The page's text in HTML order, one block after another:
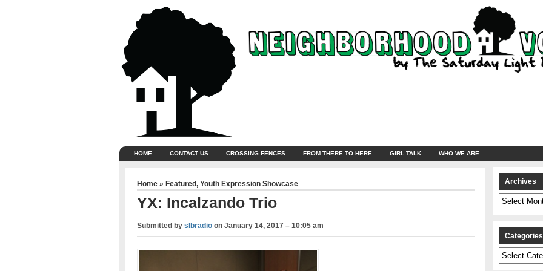
HOME CONTACT US CROSSING FENCES FROM THERE TO HERE GIRL TALK WHO WE ARE
Home » Featured, Youth Expression Showcase
YX: Incalzando Trio
Submitted by slbradioon January 14, 2017 – 10:05 am
Archives
Archives
Categories
Categories